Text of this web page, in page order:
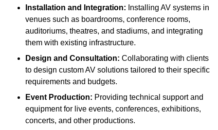
Installation and Integration: Installing AV systems in
venues such as boardrooms, conference rooms,
auditoriums, theatres, and stadiums, and integrating
them with existing infrastructure.
Design and Consultation: Collaborating with clients
to design custom AV solutions tailored to their specific
requirements and budgets.
Event Production: Providing technical support and
equipment for live events, conferences, exhibitions,
concerts, and other productions.